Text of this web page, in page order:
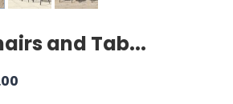
and Tab...